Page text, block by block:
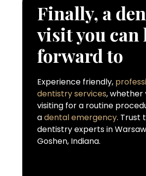
Finally, a
visit you can
forward to
Experience friendly,
dentistry services, whether
visiting for a routine
adental emergency. Trust
dentistry experts in
Goshen, Indiana.